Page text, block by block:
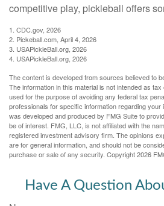
competitive play, pickleball offers
1. CDC.gov, 2026
2. Pickeball.com, April 4, 2026
3. USAPickleBall.org, 2026
4. USAPickleBall.org, 2026
The content is developed from sources believed to
The information in this material is not intended as
used for the purpose of avoiding any federal tax
professionals for specific information regarding your
was developed and produced by FMG Suite to
be of interest. FMG, LLC, is not affiliated with the
registered investment advisory firm. The opinions
are for general information, and should not be
purchase or sale of any security. Copyright2026
Have A Question